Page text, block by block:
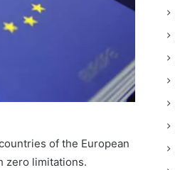
of the European
zero limitations.